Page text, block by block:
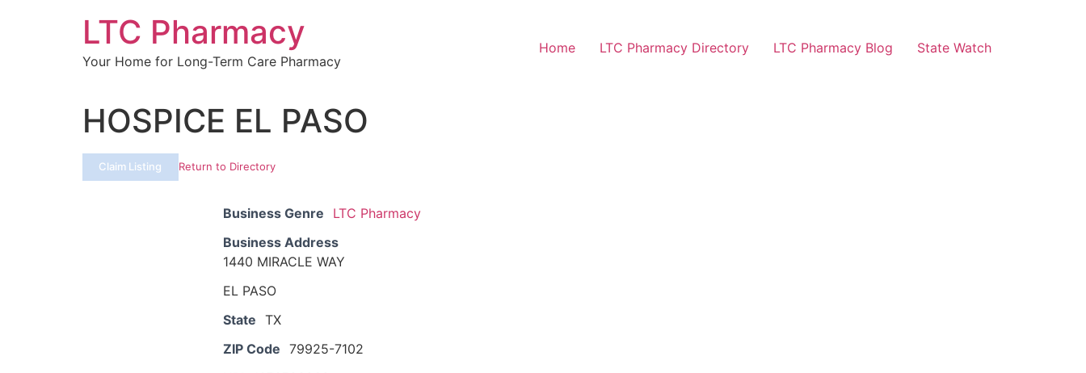
LTC Pharmacy
Your Home for Long-Term Care Pharmacy
Home LTC Pharmacy Directory LTC Pharmacy Blog State Watch
HOSPICE EL PASO
Claim Listing Return to Directory
Business Genre
LTC Pharmacy
Business Address
1440 MIRACLE WAY
EL PASO
State TX
ZIP Code 79925-7102